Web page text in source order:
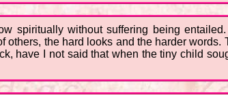
spiritually without suffering being
others, the hard looks and the harder
have I not said that when the tiny child